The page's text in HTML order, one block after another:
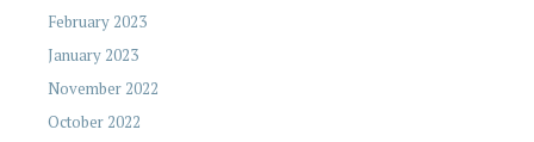
February 2023
January 2023
November 2022
October 2022